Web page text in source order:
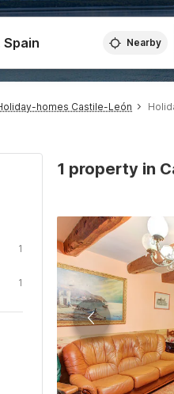
Nearby
homes Castile-León
1
1
1 property in